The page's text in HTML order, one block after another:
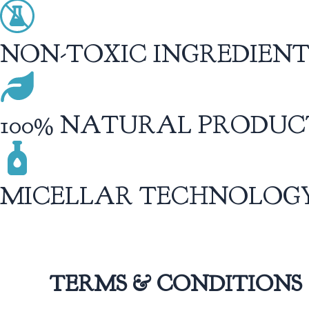
NON-TOXIC
100% NATURAL
MICELLAR
TERMS & CONDITIONS